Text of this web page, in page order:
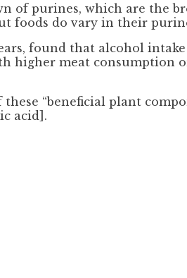
of purines, which are the
foods do vary in their
found that alcohol intake
higher meat consumption
“beneficial plant
acid].